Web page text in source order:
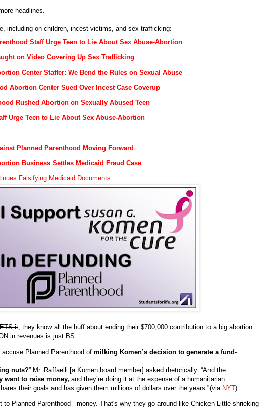
headlines.
including on children, incest victims, and sex trafficking:
Staff Urge Teen to Lie About Sex Abuse-Abortion
on Video Covering Up Sex Trafficking
Center Staffer: We Bend the Rules on Sexual Abuse
Abortion Center Sued Over Incest Case Coverup
Rushed Abortion on Sexually Abused Teen
Urge Teen to Lie About Sex Abuse-Abortion
Planned Parenthood Moving Forward
Business Settles Medicaid Fraud Case
Falsifying Medicaid Documents
it , they know all the huff about ending their $700,000 contribution to a big abortion
in revenues is just BS:
accuse Planned Parenthood of milking Komen’s decision to generate a fund-
nuts?” Mr. Raffaelli [a Komen board member] asked rhetorically. “And the
want to raise money, and they’re doing it at the expense of a humanitarian
their goals and has given them millions of dollars over the years.”(via NYT)
to Planned Parenthood - money. That's why they go around like Chicken Little shrieking